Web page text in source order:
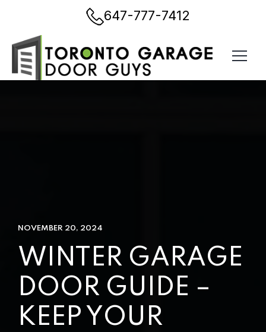
647-777-7412
NOVEMBER 20, 2024
WINTER GARAGE
DOOR GUIDE –
KEEP YOUR